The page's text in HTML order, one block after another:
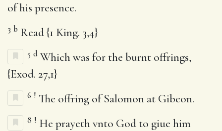
of his presence.
3 b Read {1 King. 3,4}
5 d Which was for the burnt offrings,
{Exod. 27,1}
6 ! The offring of Salomon at Gibeon.
8 ! He prayeth vnto God to giue him